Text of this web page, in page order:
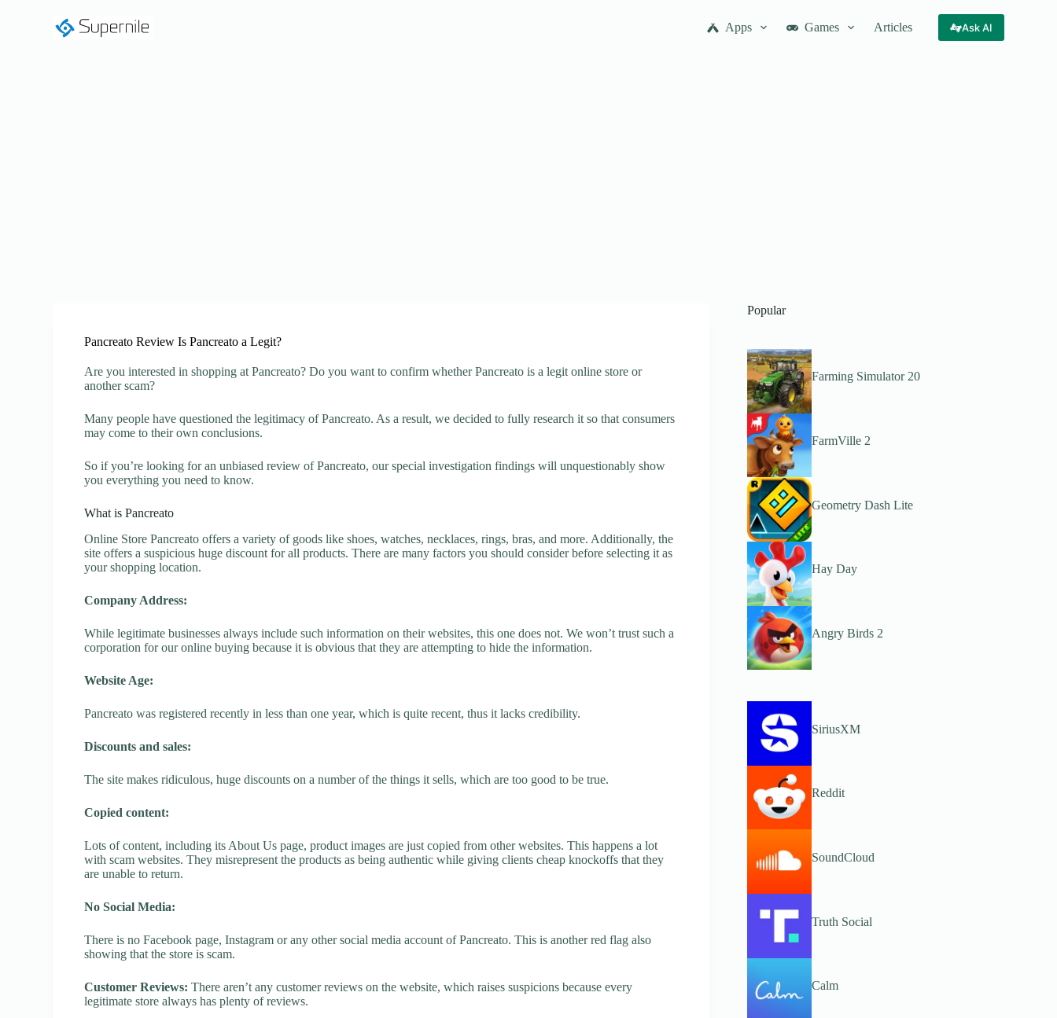
Apps Games Articles Ask AI
Pancreato Review Is Pancreato a Legit?
Are you interested in shopping at Pancreato? Do you want to confirm whether Pancreato is a legit online store or
another scam?
Many people have questioned the legitimacy of Pancreato. As a result, we decided to fully research it so that consumers
may come to their own conclusions.
So if you’re looking for an unbiased review of Pancreato, our special investigation findings will unquestionably show
you everything you need to know.
What is Pancreato
Online Store Pancreato offers a variety of goods like shoes, watches, necklaces, rings, bras, and more. Additionally, the
site offers a suspicious huge discount for all products. There are many factors you should consider before selecting it as
your shopping location.
Company Address:
While legitimate businesses always include such information on their websites, this one does not. We won’t trust such a
corporation for our online buying because it is obvious that they are attempting to hide the information.
Website Age:
Pancreato was registered recently in less than one year, which is quite recent, thus it lacks credibility.
Discounts and sales:
The site makes ridiculous, huge discounts on a number of the things it sells, which are too good to be true.
Copied content:
Lots of content, including its About Us page, product images are just copied from other websites. This happens a lot
with scam websites. They misrepresent the products as being authentic while giving clients cheap knockoffs that they
are unable to return.
No Social Media:
There is no Facebook page, Instagram or any other social media account of Pancreato. This is another red flag also
showing that the store is scam.
Customer Reviews: There aren’t any customer reviews on the website, which raises suspicions because every
legitimate store always has plenty of reviews.
Popular
Farming Simulator 20
FarmVille 2
Geometry Dash Lite
Hay Day
Angry Birds 2
SiriusXM
Reddit
SoundCloud
Truth Social
Calm